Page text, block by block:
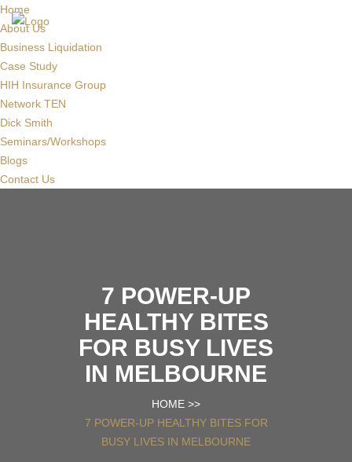
Home
About Us
Business Liquidation
Case Study
HIH Insurance Group
Network TEN
Dick Smith
Seminars/Workshops
Blogs
Contact Us
7 POWER-UP
HEALTHY BITES
FOR BUSY LIVES
IN MELBOURNE
HOME >>
7 POWER-UP HEALTHY BITES FOR
BUSY LIVES IN MELBOURNE